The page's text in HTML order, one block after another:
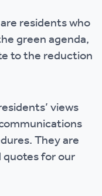
residents who
green agenda,
to the reduction
views
They are
quotes for our